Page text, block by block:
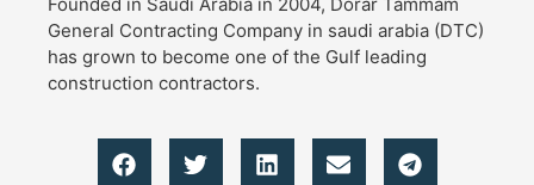
General Contracting Company in saudi arabia (DTC)
has grown to become one of the Gulf leading
construction contractors.